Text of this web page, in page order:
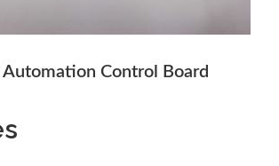
Automation Control Board